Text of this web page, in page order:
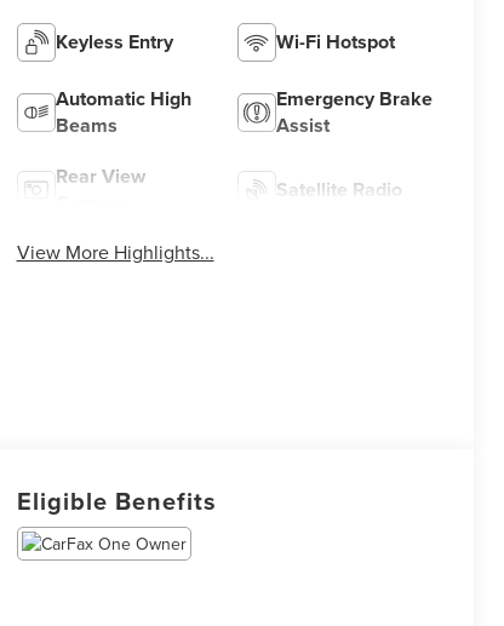
Keyless Entry Wi-Fi Hotspot
Automatic High
Beams
Emergency Brake
Assist
Rear View
Satellite Radio
View More Highlights...
Eligible Benefits